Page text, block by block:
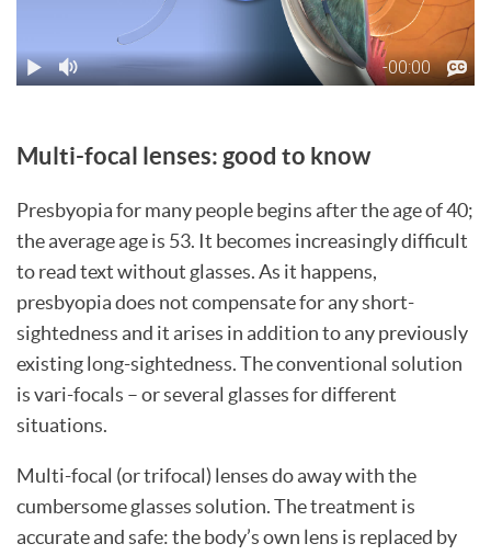
Multi-focal lenses: good to know
Presbyopia for many people begins after the age of 40;
the average age is 53. It becomes increasingly difficult
to read text without glasses. As it happens,
presbyopia does not compensate for any short-
sightedness and it arises in addition to any previously
existing long-sightedness. The conventional solution
is vari-focals – or several glasses for different
situations.
Multi-focal (or trifocal) lenses do away with the
cumbersome glasses solution. The treatment is
accurate and safe: the body’s own lens is replaced by